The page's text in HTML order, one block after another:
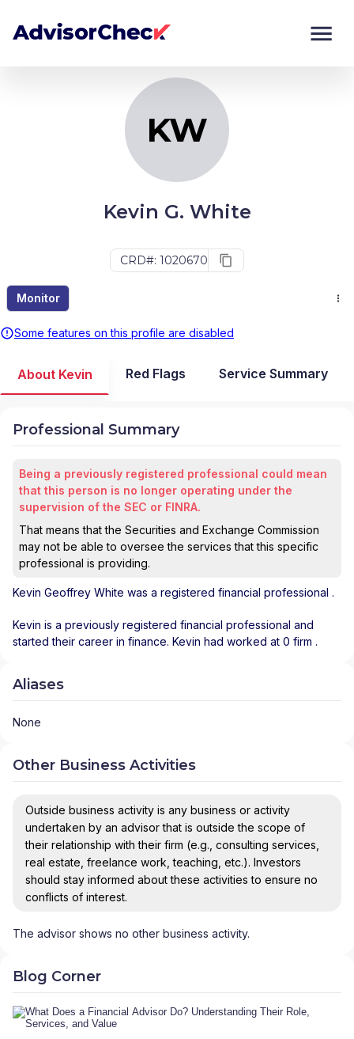
KW
Kevin G. White
CRD#: 1020670
Monitor
Some features on this profile are disabled
Monitor
About Kevin Red Flags Service Summary
Professional Summary
Being a previously registered professional could mean
that this person is no longer operating under the
supervision of the SEC or FINRA.
That means that the Securities and Exchange Commission
may not be able to oversee the services that this specific
professional is providing.
Kevin Geoffrey White was a registered financial professional .
Kevin is a previously registered financial professional and
started their career in finance. Kevin had worked at 0 firm .
Aliases
None
Other Business Activities
Outside business activity is any business or activity
undertaken by an advisor that is outside the scope of
their relationship with their firm (e.g., consulting services,
real estate, freelance work, teaching, etc.). Investors
should stay informed about these activities to ensure no
conflicts of interest.
The advisor shows no other business activity.
Blog Corner